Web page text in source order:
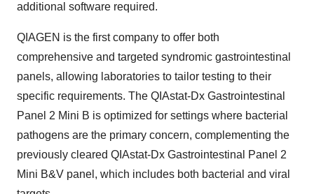
additional software required.
QIAGEN is the first company to offer both
comprehensive and targeted syndromic gastrointestinal
panels, allowing laboratories to tailor testing to their
specific requirements. The QIAstat-Dx Gastrointestinal
Panel 2 Mini B is optimized for settings where bacterial
pathogens are the primary concern, complementing the
previously cleared QIAstat-Dx Gastrointestinal Panel 2
Mini B&V panel, which includes both bacterial and viral